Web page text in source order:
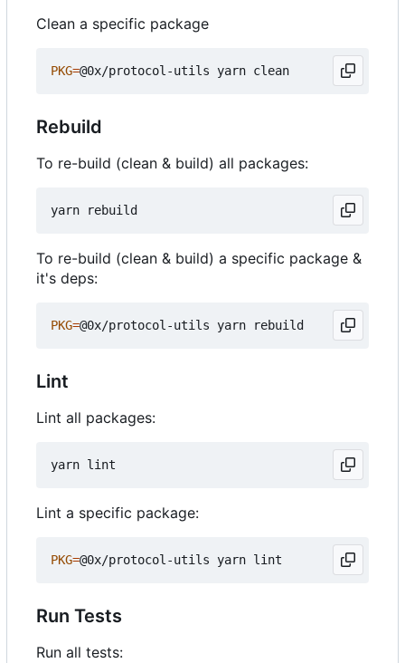
Clean a specific package
PKG=
Rebuild
To re-build (clean & build) all packages:
To re-build (clean & build) a specific package &
it's deps:
PKG=
Lint
Lint all packages:
Lint a specific package:
PKG=
Run Tests
Run all tests: